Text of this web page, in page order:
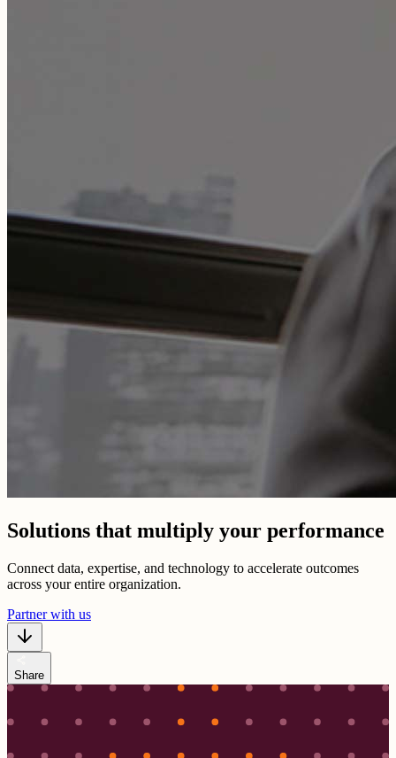
Solutions that multiply your performance
Connect data, expertise, and technology to accelerate outcomes
across your entire organization.
Partner with us
Share